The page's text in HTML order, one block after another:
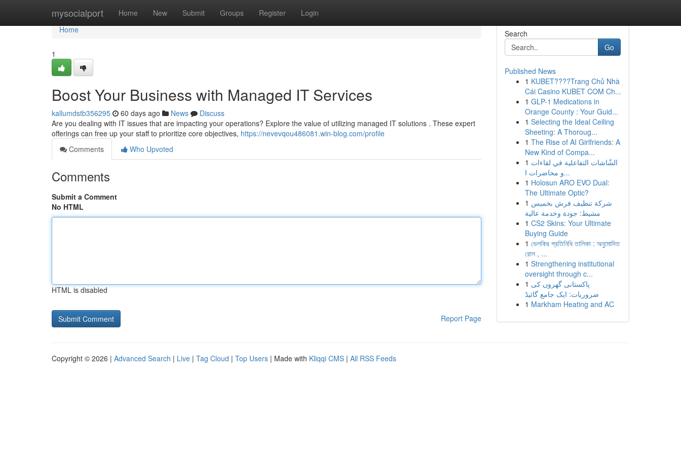
mysocialport Home New Submit Groups Register Login
Home
Home
1
Boost Your Business with Managed IT Services
kallumdstb356295 60 days ago News
Discuss
Are you dealing with IT issues that are impacting your operations? Explore the value of utilizing managed IT solutions . These expert
offerings can free up your staff to prioritize core objectives, https://nevevqou486081.win-blog.com/profile
Comments
Who Upvoted
Comments
Submit a Comment
No HTML
HTML is disabled
Report Page
Search
Go
Published News
1 KUBET????️Trang Chủ Nhà
Cái Casino KUBET COM Ch...
1 GLP-1 Medications in
Orange County : Your Guid...
1 Selecting the Ideal Ceiling
Sheeting: A Thoroug...
1 The Rise of AI Girlfriends: A
New Kind of Compa...
1 الشّاشات التفاعلية في لقاءات
و محاضرات ا...
1 Holosun ARO EVO Dual:
The Ultimate Optic?
1 شركة تنظيف فرش بخميس
مشيط: جودة وخدمة عالية
1 CS2 Skins: Your Ultimate
Buying Guide
1 ভেলকির প্রতিনিধি তালিকা : অনুমোদিত
রোল , ...
1 Strengthening institutional
oversight through c...
1 پاکستانی گھروں کی
ضروریات: ایک جامع گائیڈ
1 Markham Heating and AC
Copyright © 2026 | Advanced Search | Live | Tag Cloud | Top Users | Made with Kliqqi CMS | All RSS Feeds